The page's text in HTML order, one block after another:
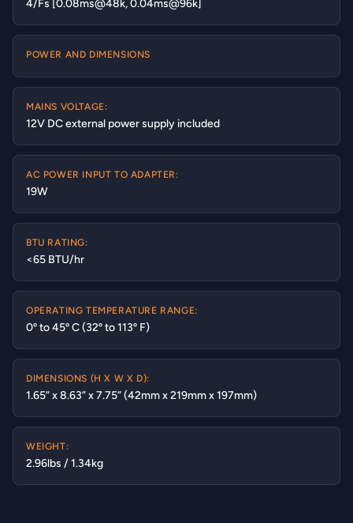
4/Fs [0.08ms@48k, 0.04ms@96k]
POWER AND DIMENSIONS
MAINS VOLTAGE:
12V DC external power supply included
AC POWER INPUT TO ADAPTER:
19W
BTU RATING:
<65 BTU/hr
OPERATING TEMPERATURE RANGE:
0º to 45º C (32º to 113º F)
DIMENSIONS (H X W X D):
1.65” x 8.63” x 7.75” (42mm x 219mm x 197mm)
WEIGHT:
2.96lbs / 1.34kg